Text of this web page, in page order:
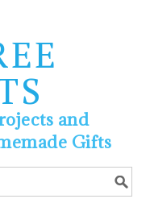
and
Gifts